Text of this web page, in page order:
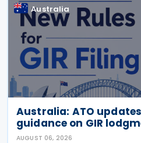
Australia
Australia: ATO
guidance on GIR
AUGUST 06, 2026